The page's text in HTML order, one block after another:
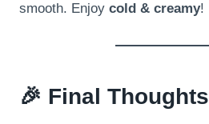
smooth. Enjoy cold & creamy!
🎉 Final Thoughts